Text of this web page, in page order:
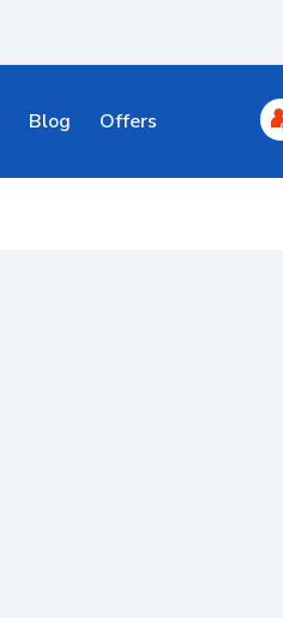
Blog Offers